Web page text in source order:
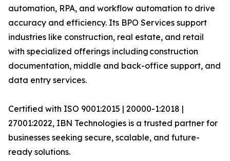
automation, RPA, and workflow automation to drive
accuracy and efficiency. Its BPO Services support
industries like construction, real estate, and retail
with specialized offerings including construction
documentation, middle and back-office support, and
data entry services.
Certified with ISO 9001:2015 | 20000-1:2018 |
27001:2022, IBN Technologies is a trusted partner for
businesses seeking secure, scalable, and future-
ready solutions.